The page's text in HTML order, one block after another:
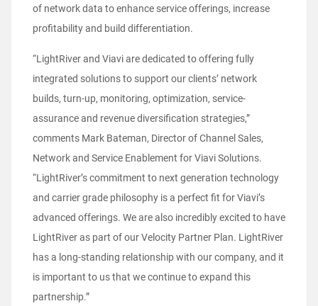
of network data to enhance service offerings, increase
profitability and build differentiation.
“LightRiver and Viavi are dedicated to offering fully
integrated solutions to support our clients’ network
builds, turn-up, monitoring, optimization, service-
assurance and revenue diversification strategies,”
comments Mark Bateman, Director of Channel Sales,
Network and Service Enablement for Viavi Solutions.
“LightRiver’s commitment to next generation technology
and carrier grade philosophy is a perfect fit for Viavi’s
advanced offerings. We are also incredibly excited to have
LightRiver as part of our Velocity Partner Plan. LightRiver
has a long-standing relationship with our company, and it
is important to us that we continue to expand this
partnership.”